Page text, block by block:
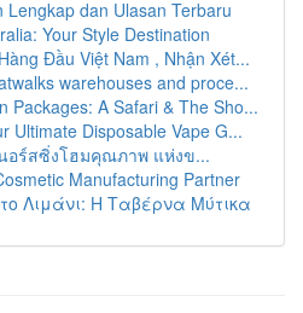
Lengkap dan Ulasan Terbaru
Your Style Destination
Đầu Việt Nam , Nhận Xét...
warehouses and proce...
Packages: A Safari & The Sho...
Ultimate Disposable Vape G...
อร์สซิ่งโฮมคุณภาพ แห่งข...
Manufacturing Partner
Λιμάνι: Η Ταβέρνα Μύτικα